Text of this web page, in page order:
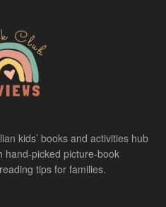
kids’ books and activities hub
picked picture-book
tips for families.